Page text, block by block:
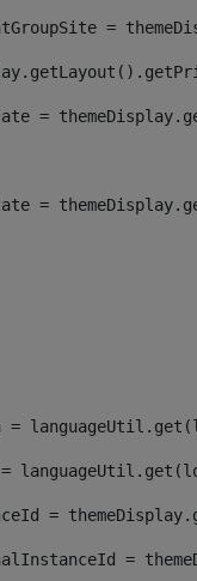
=
=
=
=
=
=
=